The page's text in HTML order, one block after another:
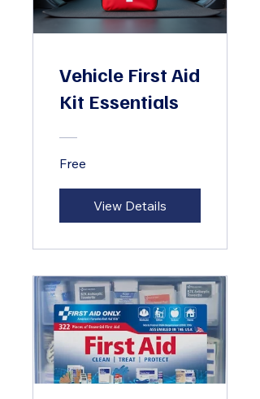
Vehicle First Aid
Kit Essentials
Free
View Details